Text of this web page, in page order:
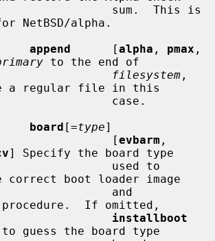
NetBSD/alpha.
append
      [
alpha , pmax
to the end of
filesystem ,
a regular file in this
board [=type]
                             [
evbarm
] Specify the board type
correct boot loader image
If omitted,
installboot
guess the board type